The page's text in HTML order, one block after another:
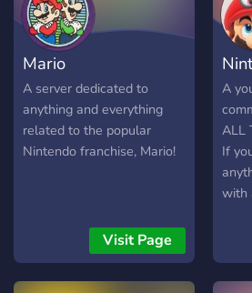
Mario
A server dedicated to
anything and everything
related to the popular
Nintendo franchise, Mario!
Visit Page
A
ALL
If
with